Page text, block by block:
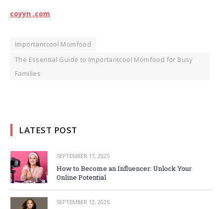
coyyn .com
Importantcool Momfood
The Essential Guide to Importantcool Momfood for Busy
Families
LATEST POST
SEPTEMBER 17, 2025
How to Become an Influencer: Unlock Your
Online Potential
SEPTEMBER 12, 2025